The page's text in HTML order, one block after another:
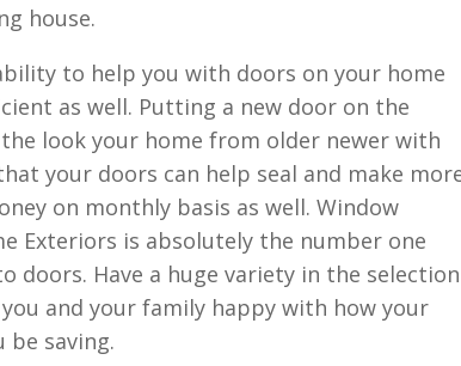
house.
to help you with doors on your home
as well. Putting a new door on the
look your home from older newer with
your doors can help seal and make
on monthly basis as well. Window
Exteriors is absolutely the number one
doors. Have a huge variety in the selection
and your family happy with how your
be saving.